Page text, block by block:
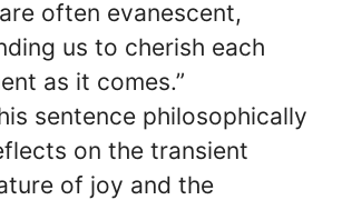
often evanescent,
us to cherish each
as it comes.”
sentence philosophically
on the transient
of joy and the